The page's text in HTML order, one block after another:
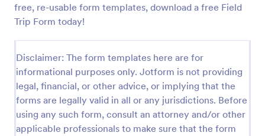
free, re-usable form templates, download a free Field
Trip Form today!
Disclaimer: The form templates here are for
informational purposes only. Jotform is not providing
legal, financial, or other advice, or implying that the
forms are legally valid in all or any jurisdictions. Before
using any such form, consult an attorney and/or other
applicable professionals to make sure that the form
Field Trip Permission Form
free, re-usable form templates, download a free
Field Trip Form today!
Go to Category:
Consent Forms
Use Template